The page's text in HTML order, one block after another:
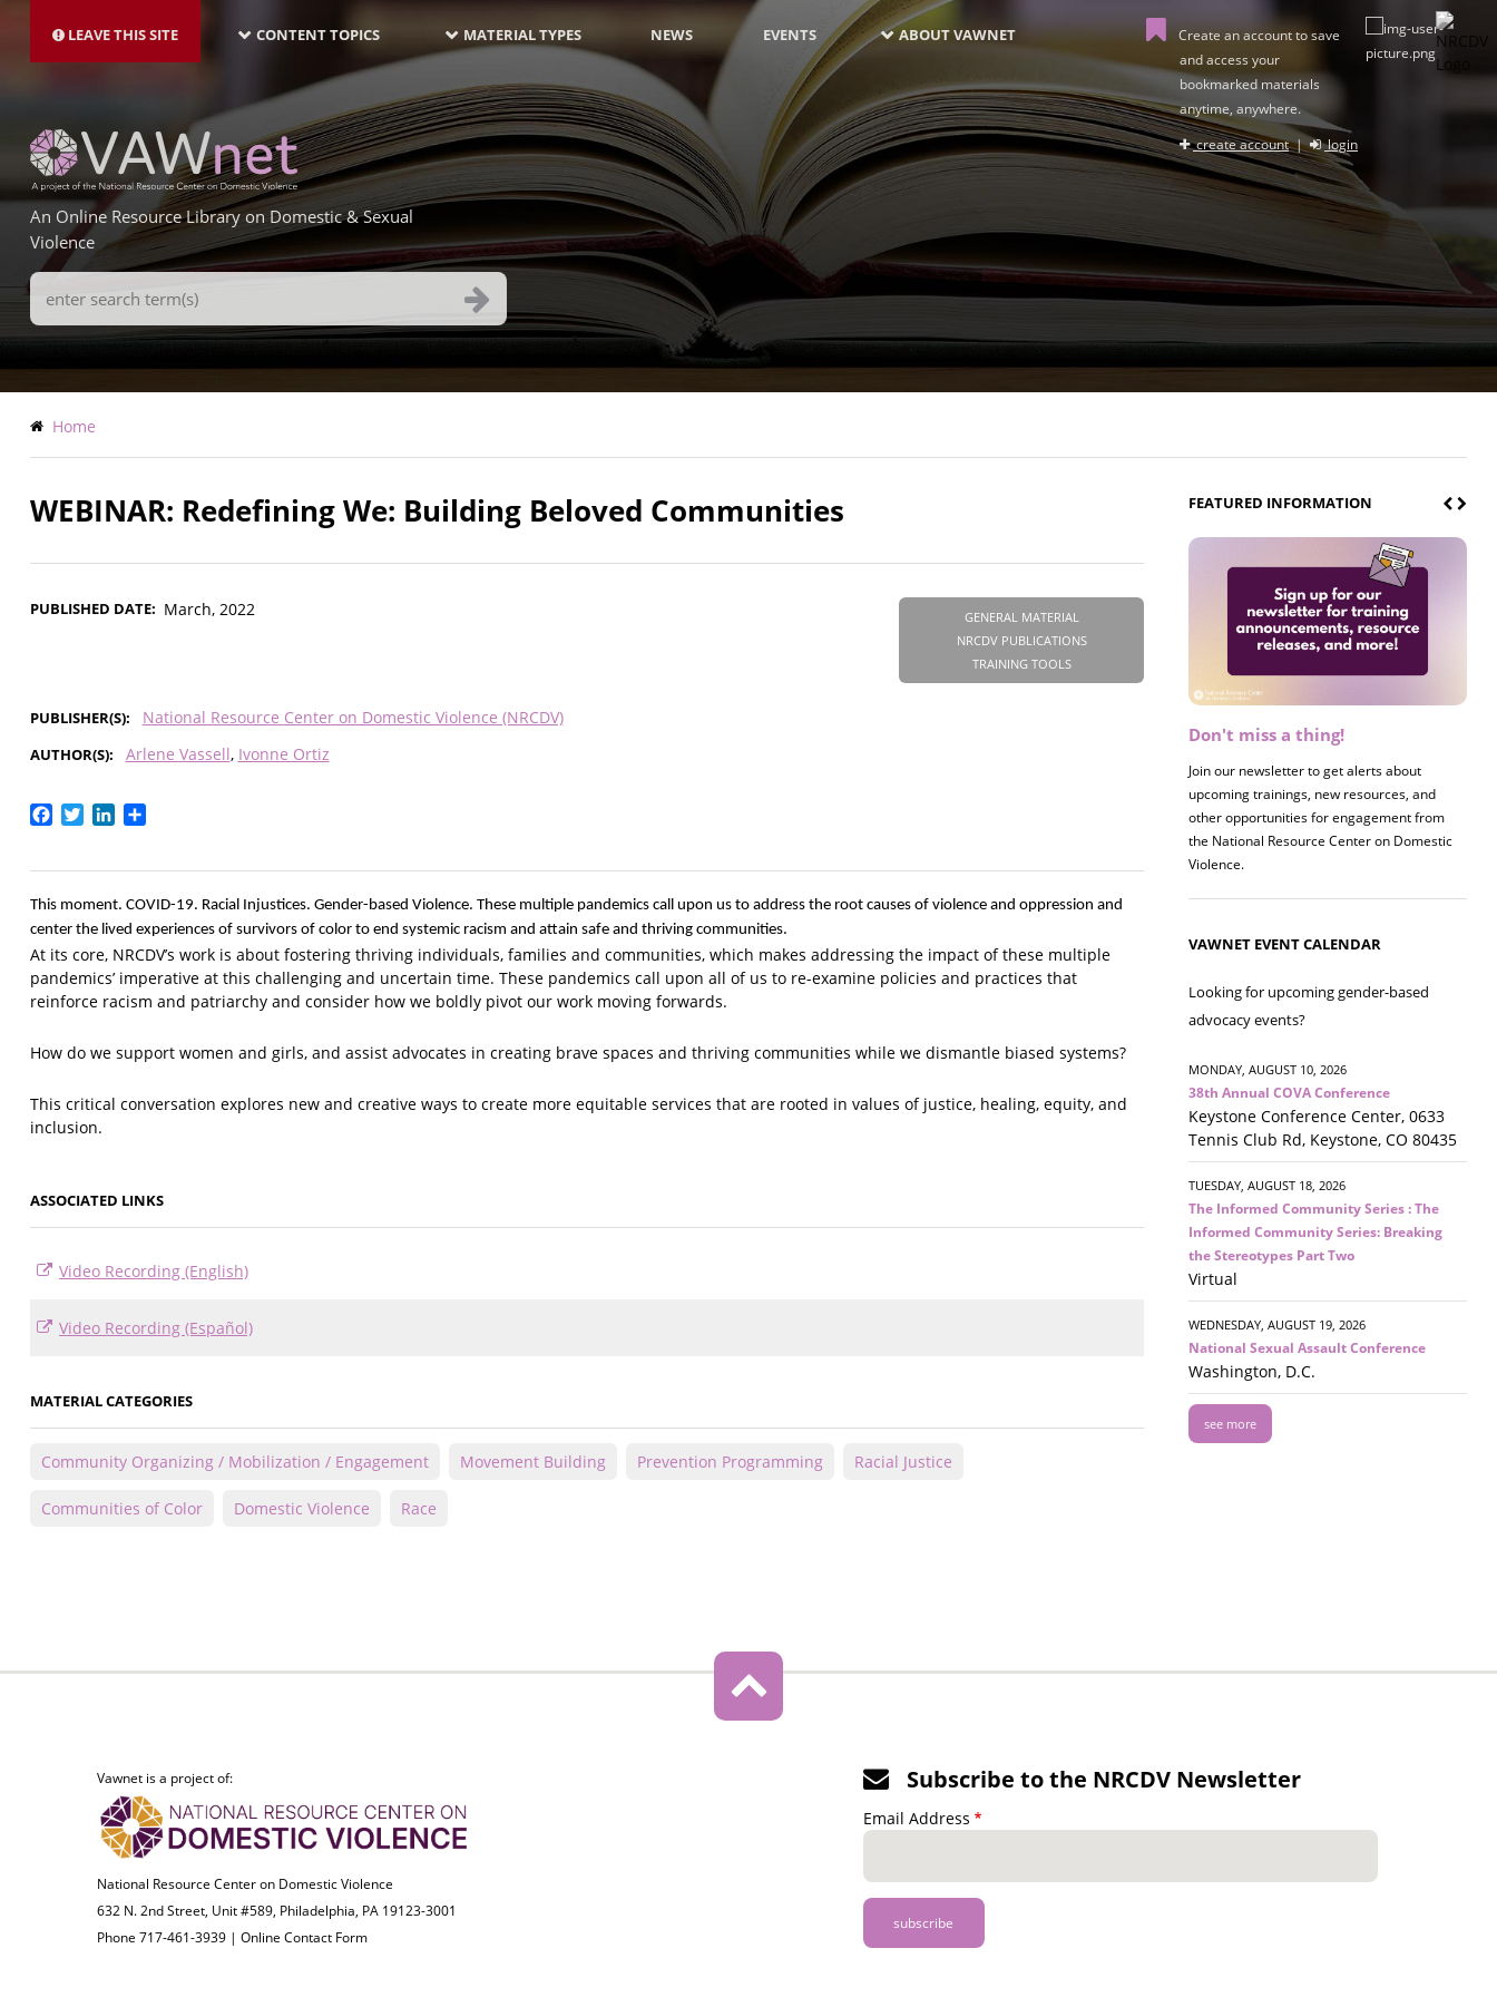
main
LEAVE THIS SITE NAVIGATION-
LATEST
CONTENT TOPICS MATERIAL TYPES NEWS EVENTS ABOUT VAWNET
Create an account to save
and access your
bookmarked materials
anytime, anywhere.
create account| login
An Online Resource Library on Domestic & Sexual
Violence
Search
Terms
Breadcrumb
Home
WEBINAR: Redefining We: Building Beloved Communities
GENERAL MATERIAL
NRCDV PUBLICATIONS
TRAINING TOOLS
PUBLISHED DATE March, 2022
PUBLISHER(S) National Resource Center on Domestic Violence (NRCDV)
AUTHOR(S) Arlene Vassell Ivonne Ortiz
Facebook
TwitterLinkedIn
This moment. COVID-19. Racial Injustices. Gender-based Violence. These multiple pandemics call upon us to address the root causes of violence and oppression and
center the lived experiences of survivors of color to end systemic racism and attain safe and thriving communities.
At its core, NRCDV’s work is about fostering thriving individuals, families and communities, which makes addressing the impact of these multiple
pandemics’ imperative at this challenging and uncertain time. These pandemics call upon all of us to re-examine policies and practices that
reinforce racism and patriarchy and consider how we boldly pivot our work moving forwards.
How do we support women and girls, and assist advocates in creating brave spaces and thriving communities while we dismantle biased systems?
This critical conversation explores new and creative ways to create more equitable services that are rooted in values of justice, healing, equity, and
inclusion.
ASSOCIATED LINKS
Video Recording (English)
Video Recording (Español)
MATERIAL CATEGORIES
Community Organizing / Mobilization / Engagement Movement Building Prevention Programming Racial Justice
Communities of Color Domestic Violence Race
FEATURED INFORMATION
Don't miss a thing!
Join our newsletter to get alerts about
upcoming trainings, new resources, and
other opportunities for engagement from
the National Resource Center on Domestic
Violence.
Register now! 2026 Policy &
Join us on 8/27 for our annual Policy &
Research Briefing! This year's session will
examine the intersections of substance use
and safe housing for survivors.
VAWNET EVENT CALENDAR
Looking for upcoming gender-based
advocacy events?
MONDAY, AUGUST 10, 2026
38th Annual COVA Conference
Keystone Conference Center, 0633
Tennis Club Rd, Keystone, CO 80435
TUESDAY, AUGUST 18, 2026
The Informed Community Series : The
Informed Community Series: Breaking
the Stereotypes Part Two
Virtual
WEDNESDAY, AUGUST 19, 2026
National Sexual Assault Conference
Washington, D.C.
see more
Vawnet is a project of:
National Resource Center on Domestic Violence
632 N. 2nd Street, Unit #589, Philadelphia, PA 19123-3001
Phone 717-461-3939 | Online Contact Form
Subscribe to the NRCDV Newsletter
Email Address